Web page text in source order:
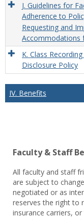
J. Guidelines for
Adherence to
Requesting and
Accommodations
K. Class
Disclosure Policy
IV. Benefits
Faculty & Staff
All faculty and staff
are subject to
negotiated or as
reserves the right to
insurance carriers,